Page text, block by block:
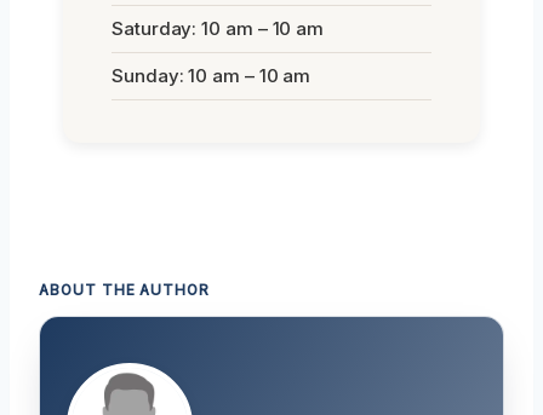
Saturday: 10 am – 10 am
Sunday: 10 am – 10 am
ABOUT THE AUTHOR